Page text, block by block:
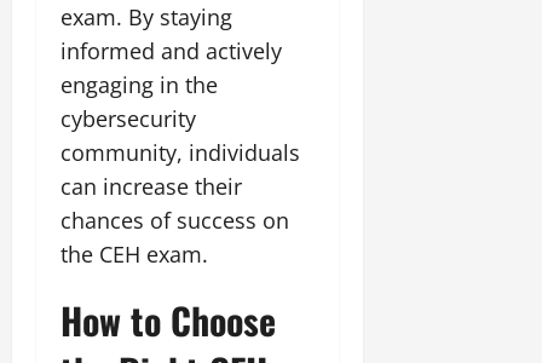
exam. By staying
informed and actively
engaging in the
cybersecurity
community, individuals
can increase their
chances of success on
the CEH exam.
How to Choose